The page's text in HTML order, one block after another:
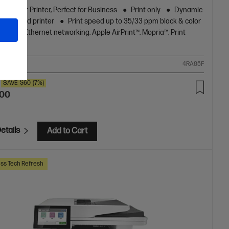
Laser Printer, Perfect for Business
Print only
Dynamic
enabled printer
Print speed up to 35/33 ppm black & color
Ethernet networking, Apple AirPrint™, Mopria™, Print
USB
4RA85F
SAVE $60 (7%)
Add to Cart
Tech Refresh